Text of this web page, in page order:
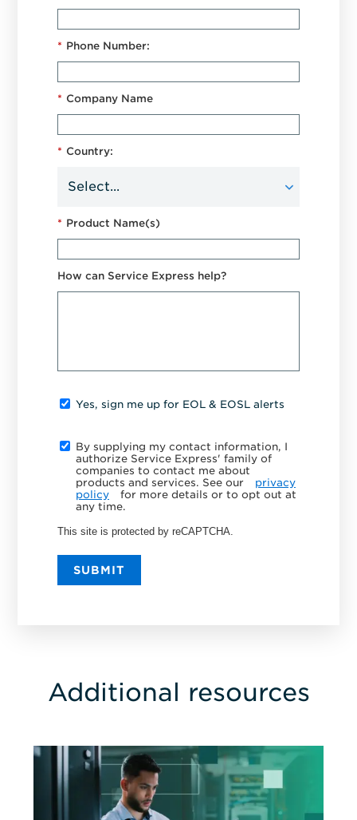
* Phone Number:
* Company Name
* Country:
* Product Name(s)
How can Service Express help?
Yes, sign me up for EOL & EOSL alerts
By supplying my contact information, I
authorize Service Express' family of
companies to contact me about
products and services. See our
privacy
policy
for more details or to opt out at
any time.
This site is protected by reCAPTCHA.
SUBMIT
Additional resources